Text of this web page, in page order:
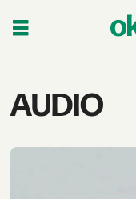
Tag:
AUDIO